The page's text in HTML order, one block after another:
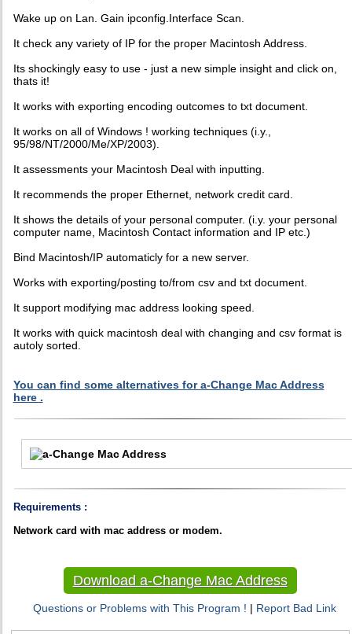
Wake up on Lan. Gain ipconfig.Interface Scan.
It check any variety of IP for the proper Macintosh Address.
Its shockingly easy to use - just a new simple insight and click on,
thats it!
It works with exporting encoding outcomes to txt document.
It works on all of Windows ! working techniques (i.y.,
95/98/NT/2000/Me/XP/2003).
It assessments your Macintosh Deal with inputting.
It recommends the proper Ethernet, network credit card.
It shows the details of your personal computer. (i.y. your personal
computer name, Macintosh Contact information and IP etc.)
Bind Macintosh/IP automaticly for a new server.
Works with exporting/posting to/from csv and txt document.
It support modifying mac address looking speed.
It works with quick macintosh deal with changing and csv format is
autoly sorted.
You can find some alternatives for a-Change Mac Address
here .
Requirements :
Network card with mac address or modem.
Download a-Change Mac Address
Questions or Problems with This Program ! | Report Bad Link